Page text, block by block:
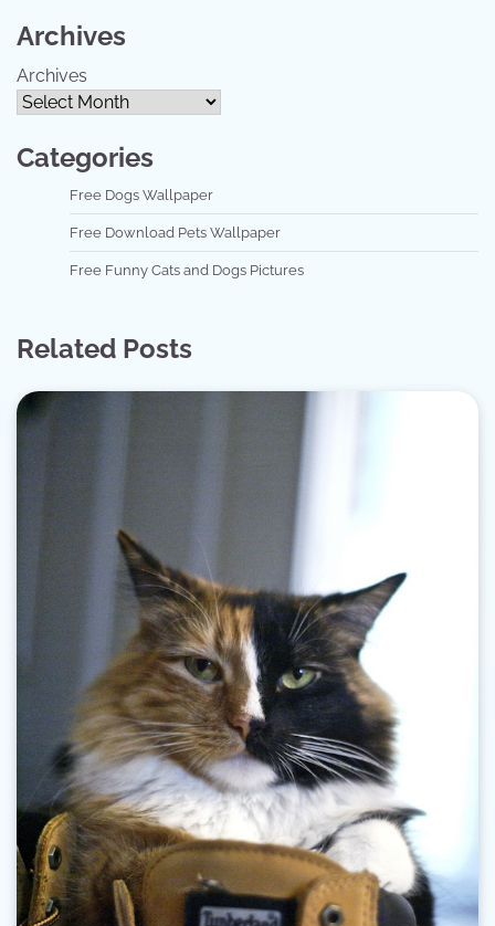
Archives
Archives
Categories
Free Dogs Wallpaper
Free Download Pets Wallpaper
Free Funny Cats and Dogs Pictures
Related Posts